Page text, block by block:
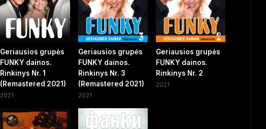
Geriausios grupės
FUNKY dainos.
Rinkinys Nr. 1
(Remastered 2021)
2021
Geriausios grupės
FUNKY dainos.
Rinkinys Nr. 3
(Remastered 2021)
2021
Geriausios grupės
FUNKY dainos.
Rinkinys Nr. 2
2021